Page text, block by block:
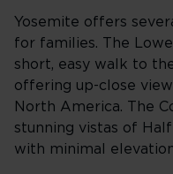
Yosemite offers
for families. The
short, easy walk to
offering up-close
North America. The
stunning vistas of
with minimal